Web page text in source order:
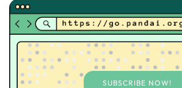
SUBSCRIBE NOW!